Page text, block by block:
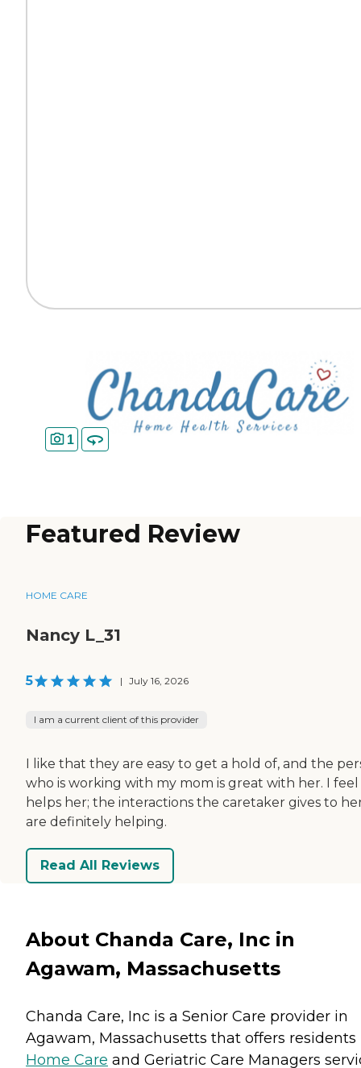
1
Featured Review
HOME CARE
Nancy L_31
5 | July 16, 2026
I am a current client of this provider
I like that they are easy to get a hold of, and the
who is working with my mom is great with her. I
helps her; the interactions the caretaker gives to
are definitely helping.
Read All Reviews
About Chanda Care, Inc in
Agawam, Massachusetts
Chanda Care, Inc is a Senior Care provider in
Agawam, Massachusetts that offers residents
Home Care and Geriatric Care Managers